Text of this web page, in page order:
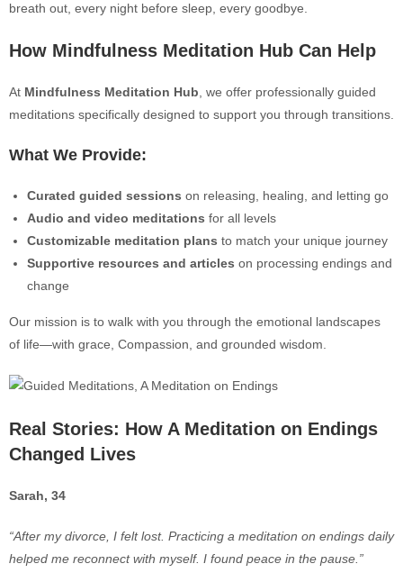
breath out, every night before sleep, every goodbye.
How Mindfulness Meditation Hub Can Help
At Mindfulness Meditation Hub , we offer professionally guided
meditations specifically designed to support you through transitions.
What We Provide:
Curated guided sessions on releasing, healing, and letting go
Audio and video meditations for all levels
Customizable meditation plans to match your unique journey
Supportive resources and articles on processing endings and
change
Our mission is to walk with you through the emotional landscapes
of life—with grace, Compassion, and grounded wisdom.
Real Stories: How A Meditation on Endings
Changed Lives
Sarah, 34
“After my divorce, I felt lost. Practicing a meditation on endings daily
helped me reconnect with myself. I found peace in the pause.”